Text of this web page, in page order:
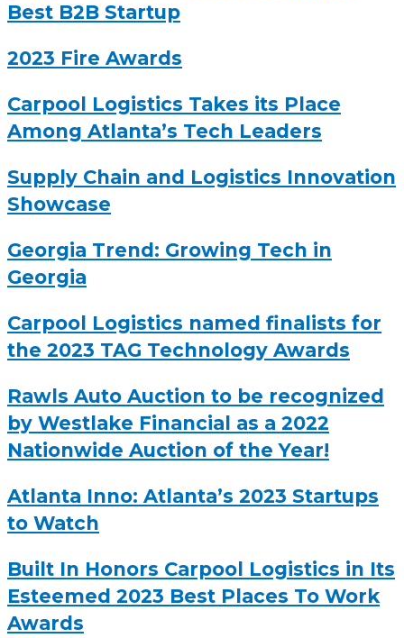
Best B2B Startup
2023 Fire Awards
Carpool Logistics Takes its Place
Among Atlanta’s Tech Leaders
Supply Chain and Logistics Innovation
Showcase
Georgia Trend: Growing Tech in
Georgia
Carpool Logistics named finalists for
the 2023 TAG Technology Awards
Rawls Auto Auction to be recognized
by Westlake Financial as a 2022
Nationwide Auction of the Year!
Atlanta Inno: Atlanta’s 2023 Startups
to Watch
Built In Honors Carpool Logistics in Its
Esteemed 2023 Best Places To Work
Awards